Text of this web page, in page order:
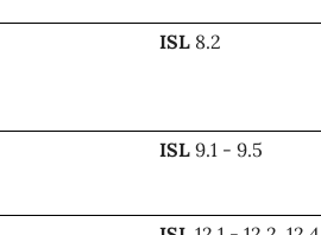
ISL 8.2
ISL 9.1 - 9.5